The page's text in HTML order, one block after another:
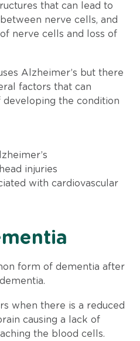
that can lead to
nerve cells, and
nerve cells and loss of
Alzheimer’s but there
factors that can
developing the condition
injuries
with cardiovascular
form of dementia after
when there is a reduced
causing a lack of
the blood cells.